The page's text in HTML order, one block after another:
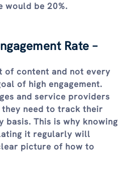
would be 20%.
Rate –
of content and not every
of high engagement.
and service providers
need to track their
basis. This is why knowing
it regularly will
picture of how to